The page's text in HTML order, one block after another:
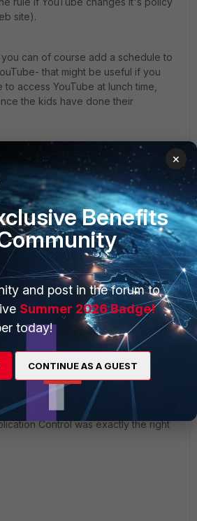
site).
can of course add a schedule to
that might be useful if you
access YouTube at lunch time,
the kids have done their
AUTHOR
Forum|Forum|5 years ago
warm welcome.
Control was exactly the right
×
Benefits
and post in the forum to
Summer 2026 Badge!
today!
CONTINUE AS A GUEST